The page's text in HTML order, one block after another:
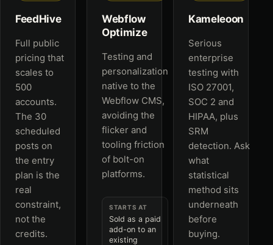
FeedHive
Full public
pricing that
scales to
500
accounts.
The 30
scheduled
posts on
the entry
plan is the
real
constraint,
not the
credits.
Webflow
Optimize
Testing and
personalization
native to the
Webflow CMS,
avoiding the
flicker and
tooling friction
of bolt-on
platforms.
STARTS AT
Sold as a paid
add-on to an
existing
Kameleoon
Serious
enterprise
testing with
ISO 27001,
SOC 2 and
HIPAA, plus
SRM
detection. Ask
what
statistical
method sits
underneath
before
buying.